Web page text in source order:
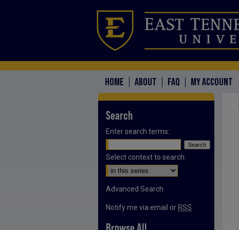
HOME ABOUT FAQ MY ACCOUNT
Search
Enter search terms:
Select context to search:
Advanced Search
Notify me via email or RSS